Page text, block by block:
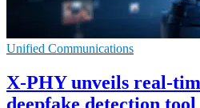
Unified Communications
X-PHY unveils real-